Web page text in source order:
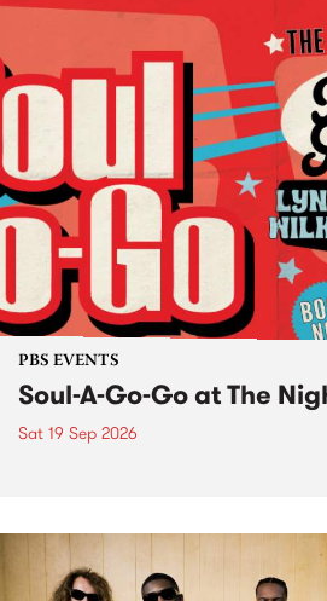
PBS EVENTS
Soul-A-Go-Go at The
Sat 19 Sep 2026